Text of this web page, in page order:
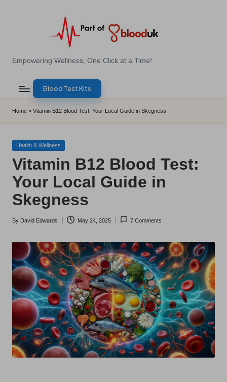
E
B
l
o
d
T
e
s
t
s
U
K
Empowering Wellness, One Click at a Time!
Blood Test Kits
Home » Vitamin B12 Blood Test: Your Local Guide in Skegness
Posted
Health & Wellness
Vitamin B12 Blood Test:
Your Local Guide in
Skegness
Posted
By David Edwards May 24, 2025 7 Comments